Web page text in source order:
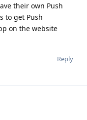
their own Push
to get Push
on the website
Reply